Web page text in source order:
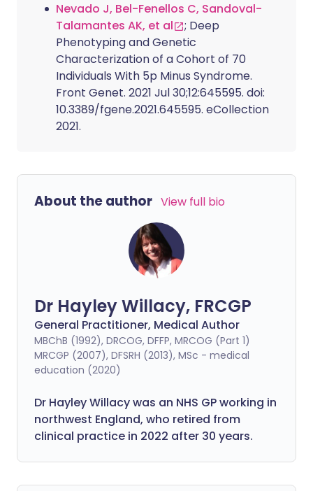
Nevado J, Bel-Fenellos C, Sandoval-
Talamantes AK, et al
; Deep
Phenotyping and Genetic
Characterization of a Cohort of 70
Individuals With 5p Minus Syndrome.
Front Genet. 2021 Jul 30;12:645595. doi:
10.3389/fgene.2021.645595. eCollection
2021.
About the author View full bio
Dr Hayley Willacy, FRCGP
General Practitioner, Medical Author
MBChB (1992), DRCOG, DFFP, MRCOG (Part 1)
MRCGP (2007), DFSRH (2013), MSc - medical
education (2020)
Dr Hayley Willacy was an NHS GP working in
northwest England, who retired from
clinical practice in 2022 after 30 years.